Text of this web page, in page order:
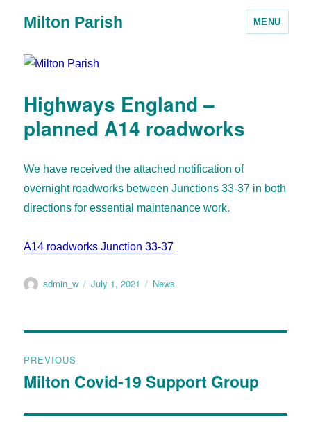
Milton Parish MENU
Highways England –
planned A14 roadworks
We have received the attached notification of
overnight roadworks between Junctions 33-37 in both
directions for essential maintenance work.
A14 roadworks Junction 33-37
admin_w July 1, 2021 News
PREVIOUS
Milton Covid-19 Support Group